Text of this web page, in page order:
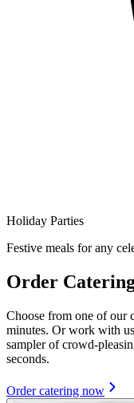
Holiday Parties
Festive meals for any
Order
Choose from one of our
minutes. Or work with
sampler of crowd-
seconds.
Order catering now